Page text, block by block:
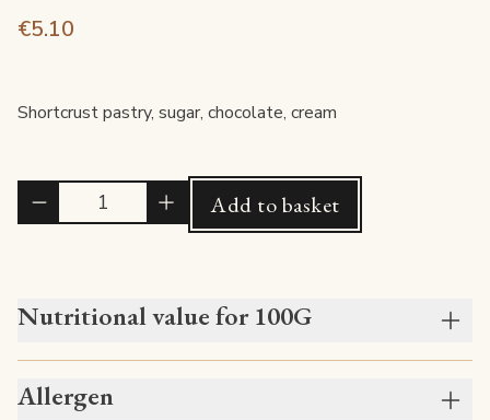
€5.10
Shortcrust pastry, sugar, chocolate, cream
Add to basket
Nutritional value for 100G
Allergen